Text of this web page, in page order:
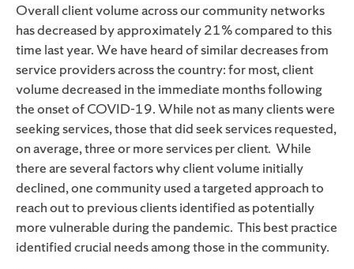
Overall client volume across our community networks
has decreased by approximately 21% compared to this
time last year. We have heard of similar decreases from
service providers across the country: for most, client
volume decreased in the immediate months following
the onset ofCOVID-19.While not as many clients were
seeking services, those that did seek services requested,
on average, three or more services per client. While
there are several factors why client volume initially
declined, one community used a targeted approach to
reach out to previous clients identified as potentially
more vulnerable during the pandemic. This best practice
identified crucial needs among those in the community.